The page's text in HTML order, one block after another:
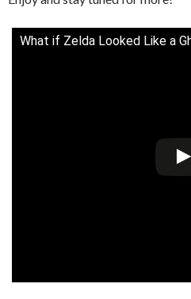
What if Zelda Looked Like a